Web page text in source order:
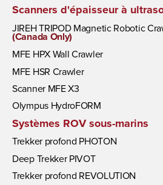
Scanners d'épaisseur à
JIREH TRIPOD Magnetic Robotic
(Canada Only)
MFE HPX Wall Crawler
MFE HSR Crawler
Scanner MFE X3
Olympus HydroFORM
Systèmes ROV sous-marins
Trekker profond PHOTON
Deep Trekker PIVOT
Trekker profond REVOLUTION